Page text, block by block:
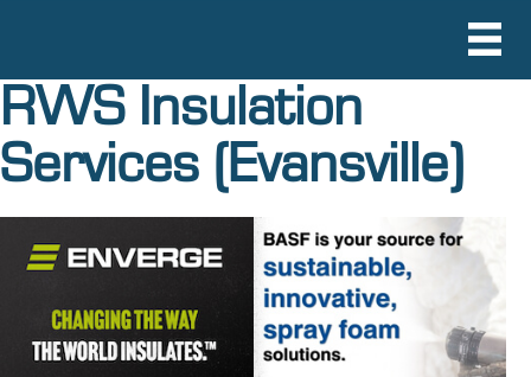
RWS Insulation
Services (Evansville)